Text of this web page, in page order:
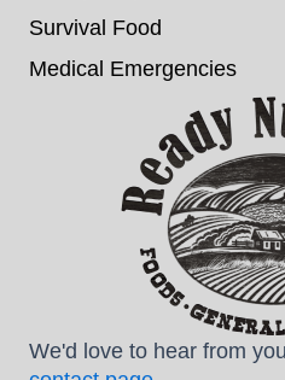
Survival Food
Medical Emergencies
We'd love to hear from